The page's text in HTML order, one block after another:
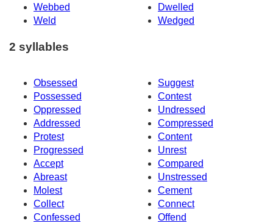
Webbed
Dwelled
Weld
Wedged
2 syllables
Obsessed
Suggest
Possessed
Contest
Oppressed
Undressed
Addressed
Compressed
Protest
Content
Progressed
Unrest
Accept
Compared
Abreast
Unstressed
Molest
Cement
Collect
Connect
Confessed
Offend